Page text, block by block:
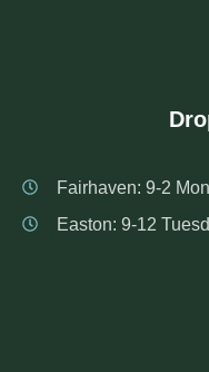
Fairhaven: 9-2
Easton: 9-12